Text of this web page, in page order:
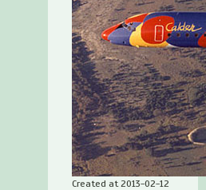
Created at 2013-02-12